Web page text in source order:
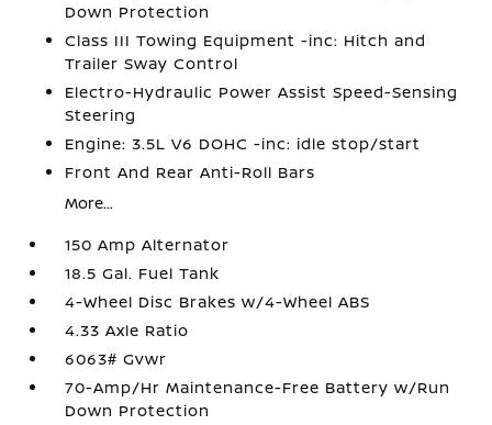
Down Protection
Class III Towing Equipment -inc: Hitch and
Trailer Sway Control
Electro-Hydraulic Power Assist Speed-Sensing
Steering
Engine: 3.5L V6 DOHC -inc: idle stop/start
Front And Rear Anti-Roll Bars
More...
150 Amp Alternator
18.5 Gal. Fuel Tank
4-Wheel Disc Brakes w/4-Wheel ABS
4.33 Axle Ratio
6063# Gvwr
70-Amp/Hr Maintenance-Free Battery w/Run
Down Protection